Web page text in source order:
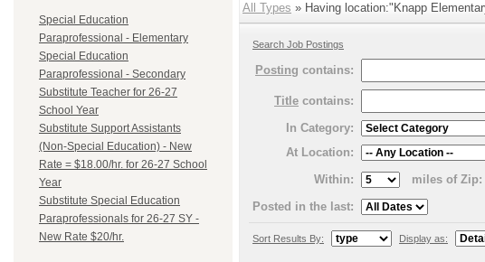
Special Education
Paraprofessional - Elementary
Special Education
Paraprofessional - Secondary
Substitute Teacher for 26-27
School Year
Substitute Support Assistants
(Non-Special Education) - New
Rate = $18.00/hr. for 26-27 School
Year
Substitute Special Education
Paraprofessionals for 26-27 SY -
New Rate $20/hr.
All Types » Having location:"Knapp
Search Job Postings
Posting contains:
Title contains:
In Category:
At Location:
Within:
miles of Zip:
Posted in the last:
Sort Results By: Display as: